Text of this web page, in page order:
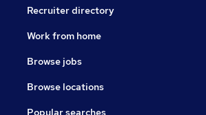
Recruiter directory
Work from home
Browse jobs
Browse locations
Popular searches